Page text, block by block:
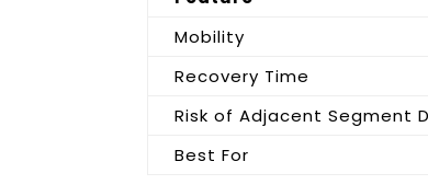
Mobility
Recovery Time
Risk of Adjacent Segment
Best For